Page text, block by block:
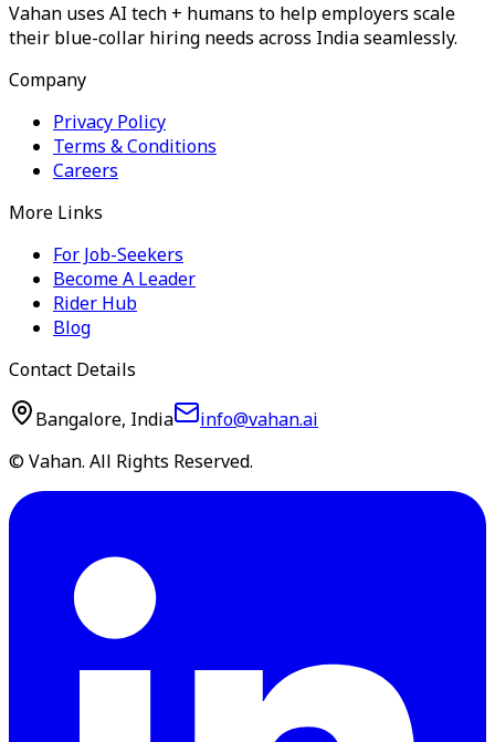
Vahan uses AI tech + humans to help employers scale
their blue-collar hiring needs across India seamlessly.
Company
Privacy Policy
Terms & Conditions
Careers
More Links
For Job-Seekers
Become A Leader
Rider Hub
Blog
Contact Details
Bangalore, India
info@vahan.ai
© Vahan. All Rights Reserved.